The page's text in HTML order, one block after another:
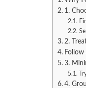
1.
2.
3.
4.